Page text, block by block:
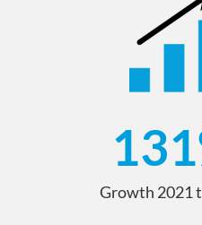
Growth 2021
131